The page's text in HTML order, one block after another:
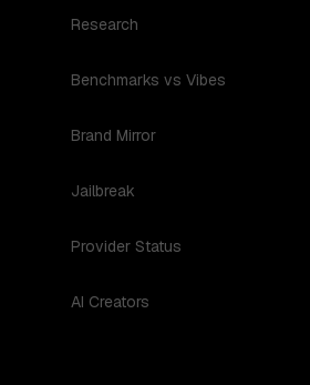
Research
Benchmarks vs Vibes
Brand Mirror
Jailbreak
Provider Status
AI Creators